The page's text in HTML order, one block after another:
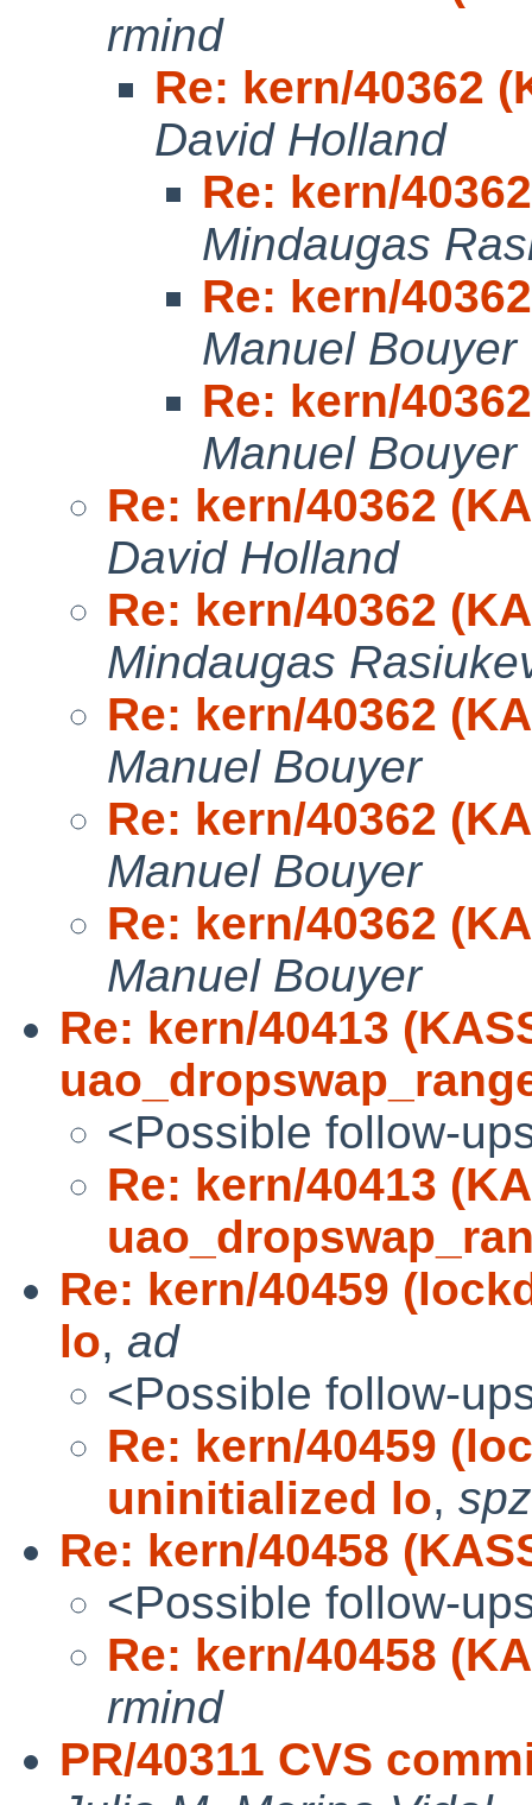
rmind
Re: kern/40362
David Holland
Re: kern/
Mindaugas
Re: kern/
Manuel Bouyer
Re: kern/
Manuel Bouyer
Re: kern/40362
David Holland
Re: kern/40362
Mindaugas
Re: kern/40362
Manuel Bouyer
Re: kern/40362
Manuel Bouyer
Re: kern/40362
Manuel Bouyer
Re: kern/40413
<Possible follow-
Re: kern/40413
Re: kern/40459
lo, ad
<Possible follow-
Re: kern/40459
uninitialized lo, spz
Re: kern/40458
<Possible follow-
Re: kern/40458
rmind
PR/40311 CVS